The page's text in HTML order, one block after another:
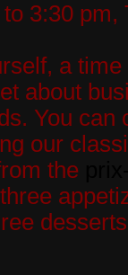
3:30 pm,
a time
about
You can
our
the